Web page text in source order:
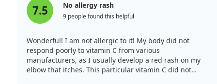
7.5 No allergy rash
9 people found this helpful
Wonderful! I am not allergic to it! My body did not
respond poorly to vitamin C from various
manufacturers, as I usually develop a red rash on my
elbow that itches. This particular vitamin C did not